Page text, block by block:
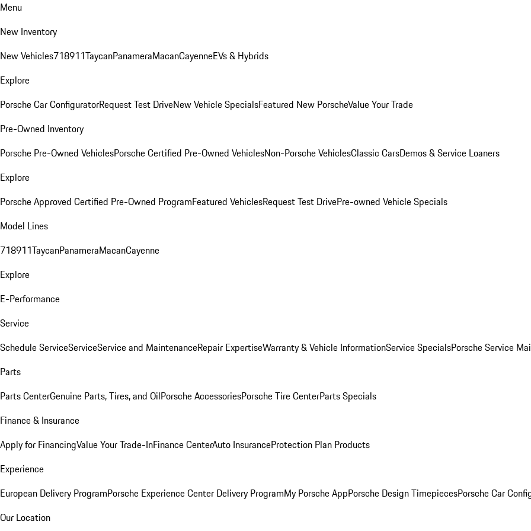
Menu
New Inventory
New Vehicles718911TaycanPanameraMacanCayenneEVs & Hybrids
Explore
Porsche Car ConfiguratorRequest Test DriveNew Vehicle SpecialsFeatured New PorscheValue Your Trade
Pre-Owned Inventory
Porsche Pre-Owned VehiclesPorsche Certified Pre-Owned VehiclesNon-Porsche VehiclesClassic CarsDemos & Service Loaners
Explore
Porsche Approved Certified Pre-Owned ProgramFeatured VehiclesRequest Test DrivePre-owned Vehicle Specials
Model Lines
718911TaycanPanameraMacanCayenne
Explore
E-Performance
Service
Schedule ServiceServiceService and MaintenanceRepair ExpertiseWarranty & Vehicle InformationService SpecialsPorsche Service
Parts
Parts CenterGenuine Parts, Tires, and OilPorsche AccessoriesPorsche Tire CenterParts Specials
Finance & Insurance
Apply for FinancingValue Your Trade-InFinance CenterAuto InsuranceProtection Plan Products
Experience
European Delivery ProgramPorsche Experience Center Delivery ProgramMy Porsche AppPorsche Design TimepiecesPorsche Car
Our Location